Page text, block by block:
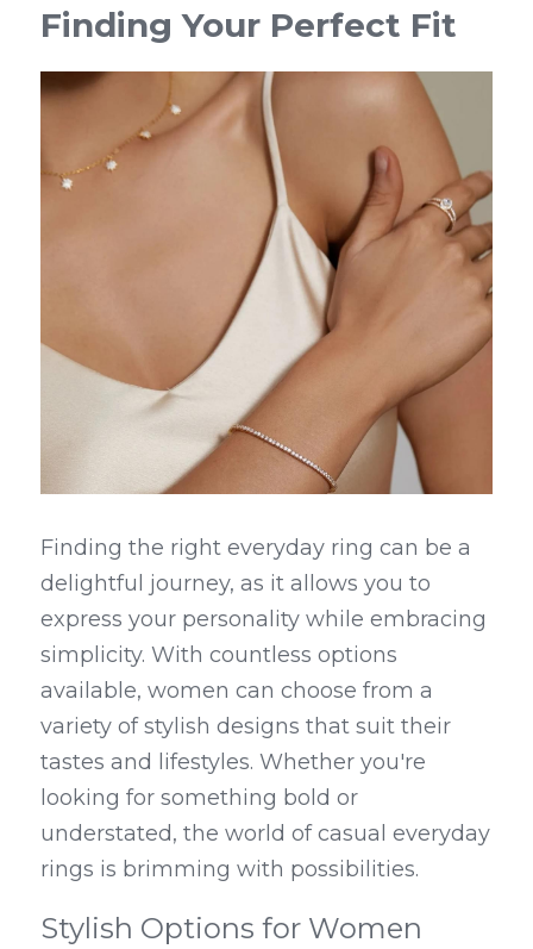
Finding Your Perfect Fit
Finding the right everyday ring can be a
delightful journey, as it allows you to
express your personality while embracing
simplicity. With countless options
available, women can choose from a
variety of stylish designs that suit their
tastes and lifestyles. Whether you're
looking for something bold or
understated, the world of casual everyday
rings is brimming with possibilities.
Stylish Options for Women